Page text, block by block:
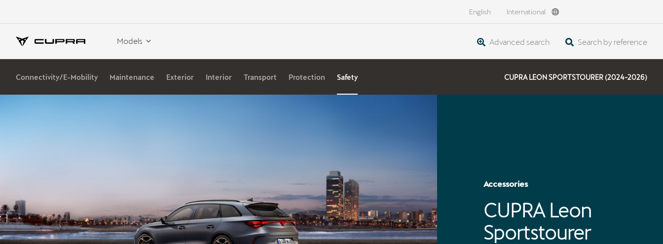
English International
Models Advanced search Search by reference
Connectivity/E-Mobility Maintenance Exterior Interior Transport Protection Safety CUPRA LEON SPORTSTOURER (2024-2026)
Accessories
CUPRA Leon
Sportstourer